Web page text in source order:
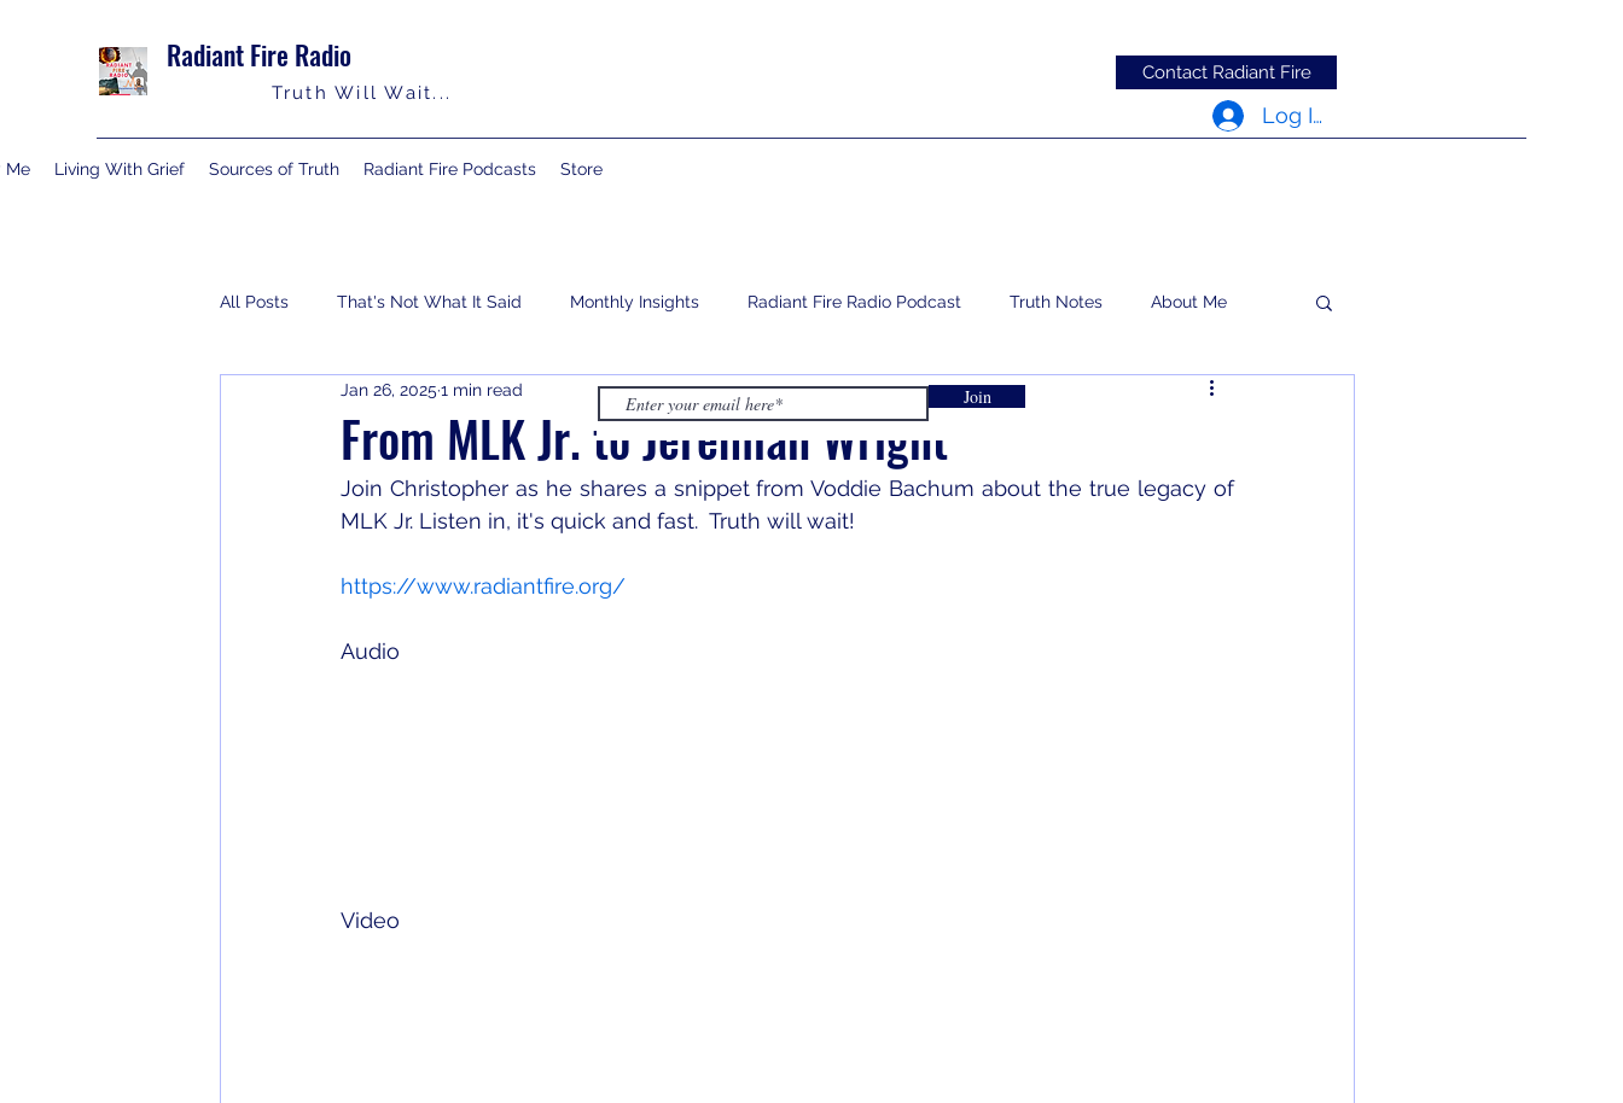
Radiant Fire Radio
Truth Will Wait...
Contact Radiant Fire
Log In
Me Living With Grief Sources of Truth Radiant Fire Podcasts Store
All Posts That's Not What It Said Monthly Insights Radiant Fire Radio Podcast Truth Notes About Me
Consumer News Books By Me Prophetic Words Israelology Living With Grief RFRM Newsletter
From MLK Jr. to Jeremiah Wright
Jan 26, 2025 1 min read
Join Christopher as he shares a snippet from Voddie Bachum about the true legacy of
MLK Jr. Listen in, it's quick and fast.  Truth will wait!
https://www.radiantfire.org/
Audio
Video
Join